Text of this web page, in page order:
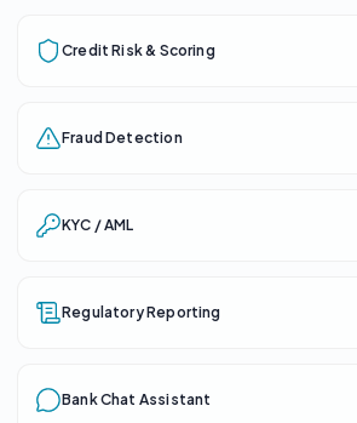
Credit Risk & Scoring
Fraud Detection
KYC / AML
Regulatory Reporting
Bank Chat Assistant